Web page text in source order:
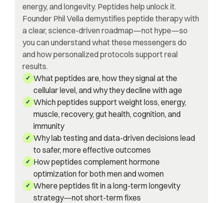
energy, and longevity. Peptides help unlock it.
Founder Phil Vella demystifies peptide therapy with
a clear, science-driven roadmap—not hype—so
you can understand what these messengers do
and how personalized protocols support real
results.
✓ What peptides are, how they signal at the
cellular level, and why they decline with age
✓ Which peptides support weight loss, energy,
muscle, recovery, gut health, cognition, and
immunity
✓ Why lab testing and data-driven decisions lead
to safer, more effective outcomes
✓ How peptides complement hormone
optimization for both men and women
✓ Where peptides fit in a long-term longevity
strategy—not short-term fixes